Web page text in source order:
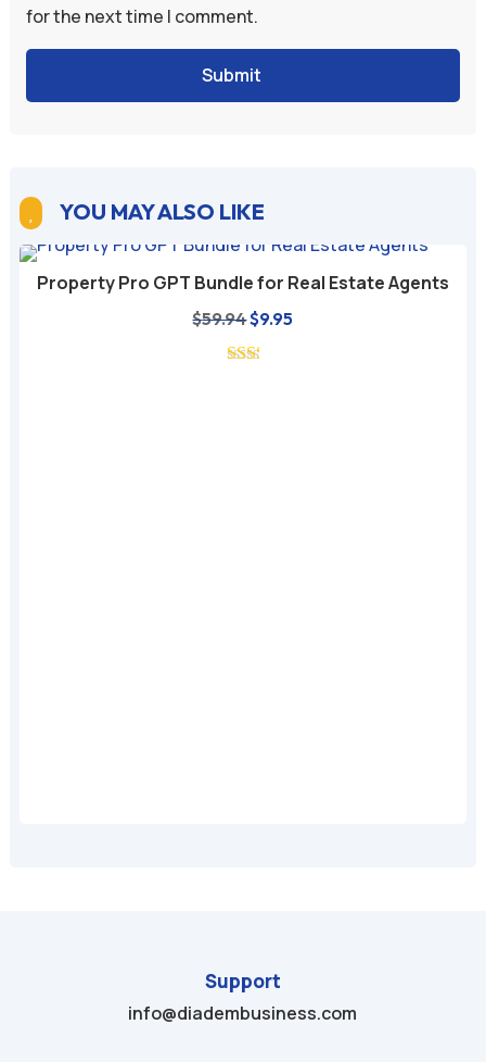
for the next time I comment.
Submit
YOU MAY ALSO LIKE
Property Pro GPT Bundle for Real Estate Agents
$59.94Original
price
$9.95
Support
info@diadembusiness.com